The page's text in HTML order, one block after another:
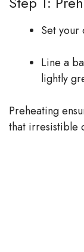
Set your
Line a
lightly
Preheating
that irresistible